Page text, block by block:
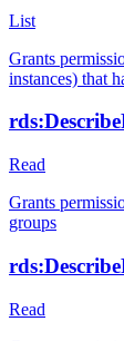
List
Grants
instances) that
Read
Grants
groups
Read